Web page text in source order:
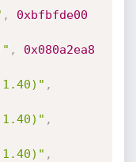
,
0xbfbfde00
,
0x080a2ea8
,
,
,